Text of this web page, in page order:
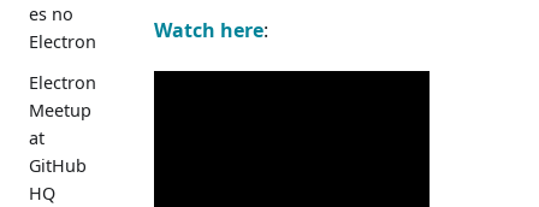
es no
Electron
Electron
Meetup
at
GitHub
HQ
Watch here: